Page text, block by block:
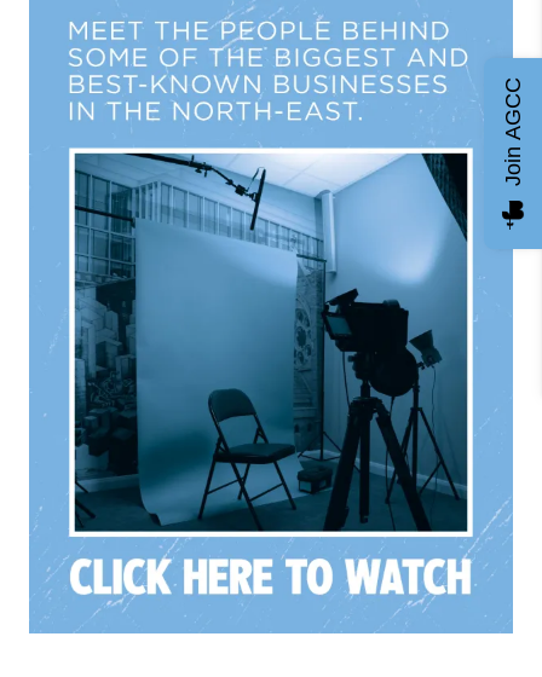
Join AGCC